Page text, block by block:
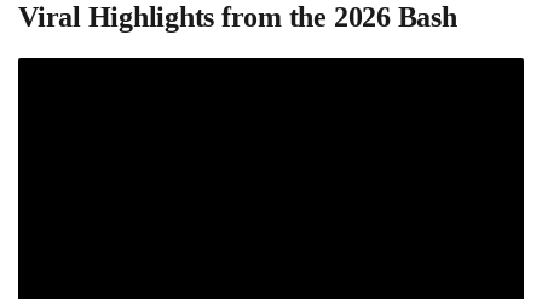
Viral Highlights from the 2026 Bash